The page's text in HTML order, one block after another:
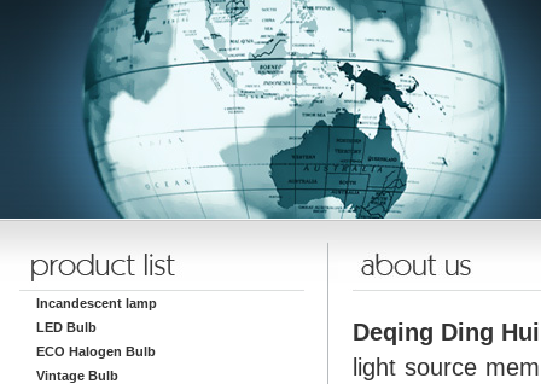
Incandescent lamp
LED Bulb
ECO Halogen Bulb
Vintage Bulb
Deqing Ding
light source